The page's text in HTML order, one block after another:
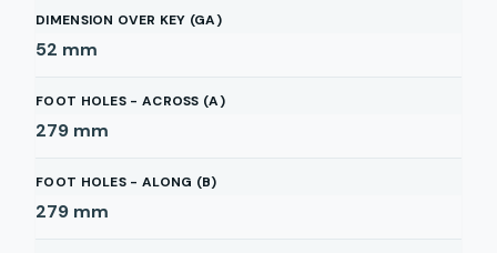
DIMENSION OVER KEY (GA)
52 mm
FOOT HOLES - ACROSS (A)
279 mm
FOOT HOLES - ALONG (B)
279 mm